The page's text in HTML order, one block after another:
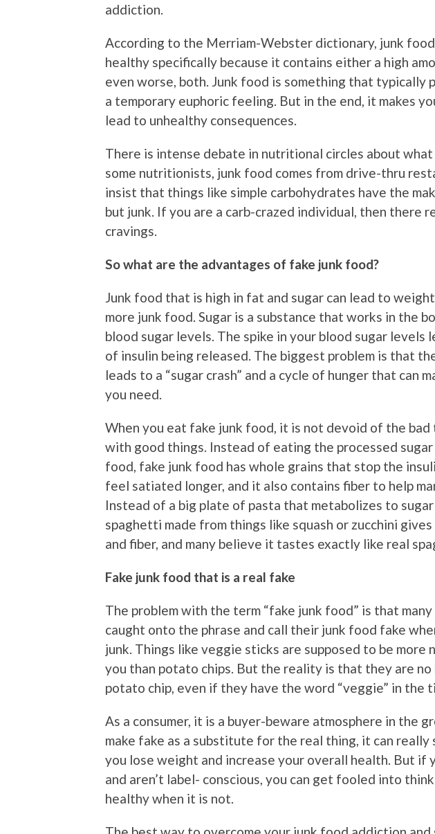
addiction.
According to the Merriam-Webster dictionary, junk
healthy specifically because it contains either a high
even worse, both. Junk food is something that typically
a temporary euphoric feeling. But in the end, it makes
lead to unhealthy consequences.
There is intense debate in nutritional circles about
some nutritionists, junk food comes from drive-thru
insist that things like simple carbohydrates have the
but junk. If you are a carb-crazed individual, then there
cravings.
So what are the advantages of fake junk food?
Junk food that is high in fat and sugar can lead to
more junk food. Sugar is a substance that works in the
blood sugar levels. The spike in your blood sugar levels
of insulin being released. The biggest problem is that
leads to a “sugar crash” and a cycle of hunger that can
you need.
When you eat fake junk food, it is not devoid of the bad
with good things. Instead of eating the processed sugar
food, fake junk food has whole grains that stop the
feel satiated longer, and it also contains fiber to help
Instead of a big plate of pasta that metabolizes to
spaghetti made from things like squash or zucchini
and fiber, and many believe it tastes exactly like real
Fake junk food that is a real fake
The problem with the term “fake junk food” is that
caught onto the phrase and call their junk food fake
junk. Things like veggie sticks are supposed to be
you than potato chips. But the reality is that they are
potato chip, even if they have the word “veggie” in the
As a consumer, it is a buyer-beware atmosphere in the
make fake as a substitute for the real thing, it can really
you lose weight and increase your overall health. But if
and aren’t label- conscious, you can get fooled into
healthy when it is not.